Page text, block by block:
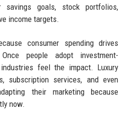
savings goals, stock portfolios,
income targets.
consumer spending drives
people adopt investment-
feel the impact. Luxury
subscription services, and even
their marketing because
now.